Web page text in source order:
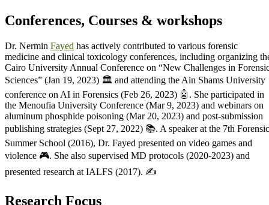
Conferences, Courses & workshops
Dr. Nermin Fayed has actively contributed to various forensic
medicine and clinical toxicology conferences, including organizing
Cairo University Annual Conference on “New Challenges in
Sciences” (Jan 19, 2023) 🏛️ and attending the Ain Shams University
conference on AI in Forensics (Feb 26, 2023) 🤖. She participated in
the Menoufia University Conference (Mar 9, 2023) and webinars on
aluminum phosphide poisoning (Mar 20, 2023) and post-submission
publishing strategies (Sept 27, 2022) 📚. A speaker at the 7th Forensic
Summer School (2016), Dr. Fayed presented on video games and
violence 🎮. She also supervised MD protocols (2020-2023) and
presented research at IALFS (2017). ✍️
Research Focus